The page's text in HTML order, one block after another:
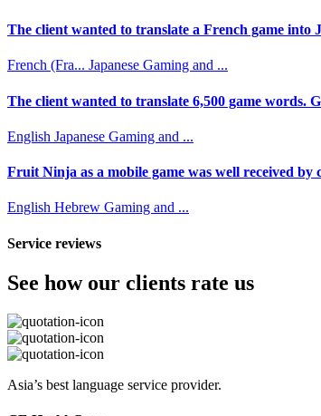
The client wanted to translate a French game into
French (Fra... Japanese Gaming and ...
The client wanted to translate 6,500 game words.
English Japanese Gaming and ...
Fruit Ninja as a mobile game was well received by
English Hebrew Gaming and ...
Service reviews
See how our clients rate us
Asia’s best language service provider.